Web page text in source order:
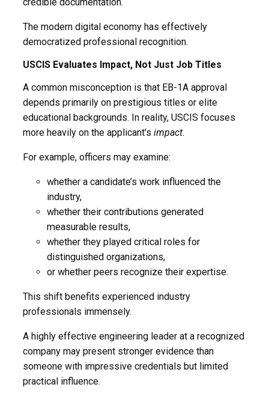
The modern digital economy has effectively
democratized professional recognition.
USCIS Evaluates Impact, Not Just Job Titles
A common misconception is that EB-1A approval
depends primarily on prestigious titles or elite
educational backgrounds. In reality, USCIS focuses
more heavily on the applicant’s impact.
For example, officers may examine:
whether a candidate’s work influenced the
industry,
whether their contributions generated
measurable results,
whether they played critical roles for
distinguished organizations,
or whether peers recognize their expertise.
This shift benefits experienced industry
professionals immensely.
A highly effective engineering leader at a recognized
company may present stronger evidence than
someone with impressive credentials but limited
practical influence.